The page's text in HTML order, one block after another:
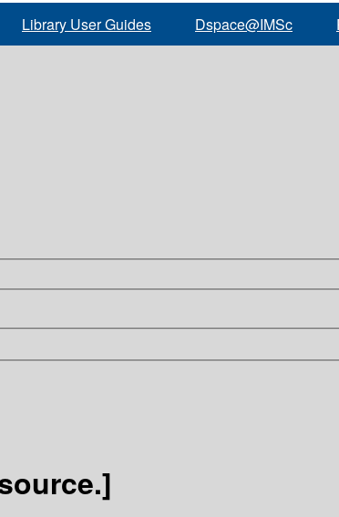
Library User Guides Dspace@IMSc